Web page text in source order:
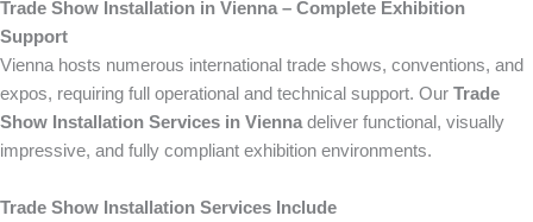
Trade Show Installation in Vienna – Complete Exhibition
Support
Vienna hosts numerous international trade shows, conventions, and
expos, requiring full operational and technical support. Our Trade
Show Installation Services in Vienna deliver functional, visually
impressive, and fully compliant exhibition environments.
Trade Show Installation Services Include